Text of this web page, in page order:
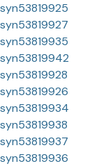
syn53819925
syn53819927
syn53819935
syn53819942
syn53819928
syn53819926
syn53819934
syn53819938
syn53819937
syn53819936